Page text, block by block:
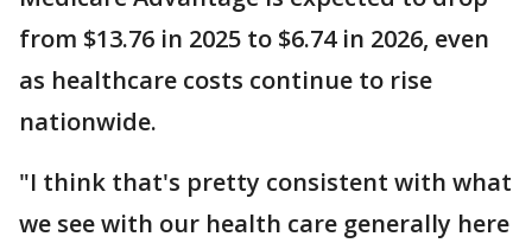
from $13.76 in 2025 to $6.74 in 2026, even
as healthcare costs continue to rise
nationwide.
"I think that's pretty consistent with what
we see with our health care generally here